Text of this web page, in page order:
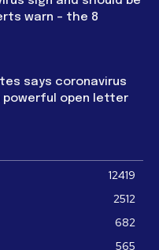
warn – the 8
says coronavirus
powerful open letter
12419
2512
682
565